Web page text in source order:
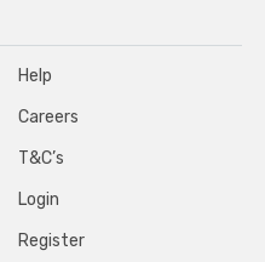
Help
Careers
T&C’s
Login
Register